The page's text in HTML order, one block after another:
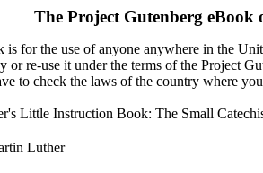
The Project Gutenberg eBook
is for the use of anyone anywhere in the
or re-use it under the terms of the Project
to check the laws of the country where
Little Instruction Book: The Small
Luther